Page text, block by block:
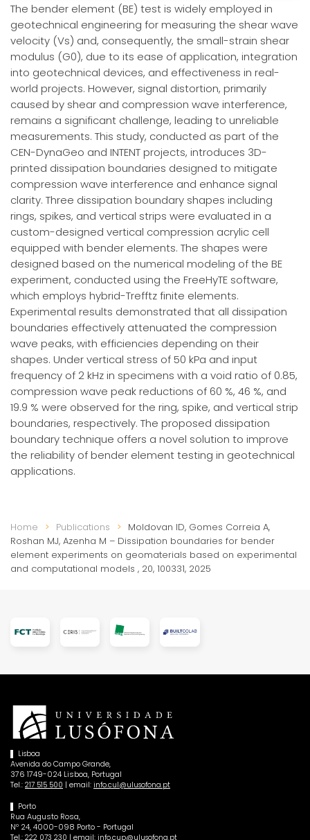
The bender element (BE) test is widely employed in
geotechnical engineering for measuring the shear wave
velocity (Vs) and, consequently, the small-strain shear
modulus (G0), due to its ease of application, integration
into geotechnical devices, and effectiveness in real-
world projects. However, signal distortion, primarily
caused by shear and compression wave interference,
remains a significant challenge, leading to unreliable
measurements. This study, conducted as part of the
CEN-DynaGeo and INTENT projects, introduces 3D-
printed dissipation boundaries designed to mitigate
compression wave interference and enhance signal
clarity. Three dissipation boundary shapes including
rings, spikes, and vertical strips were evaluated in a
custom-designed vertical compression acrylic cell
equipped with bender elements. The shapes were
designed based on the numerical modeling of the BE
experiment, conducted using the FreeHyTE software,
which employs hybrid-Trefftz finite elements.
Experimental results demonstrated that all dissipation
boundaries effectively attenuated the compression
wave peaks, with efficiencies depending on their
shapes. Under vertical stress of 50 kPa and input
frequency of 2 kHz in specimens with a void ratio of 0.85,
compression wave peak reductions of 60 %, 46 %, and
19.9 % were observed for the ring, spike, and vertical strip
boundaries, respectively. The proposed dissipation
boundary technique offers a novel solution to improve
the reliability of bender element testing in geotechnical
applications.
Home Publications
Moldovan ID, Gomes Correia A,
Roshan MJ, Azenha M – Dissipation boundaries for bender
element experiments on geomaterials based on experimental
and computational models , 20, 100331, 2025
Lisboa
Avenida do Campo Grande,
376 1749-024 Lisboa, Portugal
Tel.: 217 515 500 | email: info.cul@ulusofona.pt
Porto
Rua Augusto Rosa,
Nº 24, 4000-098 Porto - Portugal
Tel.: 222 073 230 | email: info.cup@ulusofona.pt